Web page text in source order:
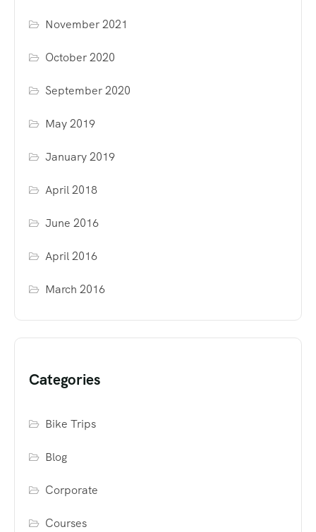
November 2021
October 2020
September 2020
May 2019
January 2019
April 2018
June 2016
April 2016
March 2016
Categories
Bike Trips
Blog
Corporate
Courses